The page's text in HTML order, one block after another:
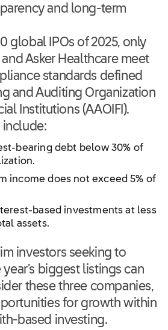
and long-term
global IPOs of 2025, only
and Asker Healthcare meet
standards defined
and Auditing Organization
Institutions (AAOIFI).
include:
bearing debt below 30% of
income does not exceed 5% of
based investments at less
assets.
investors seeking to
biggest listings can
these three companies,
for growth within
based investing.